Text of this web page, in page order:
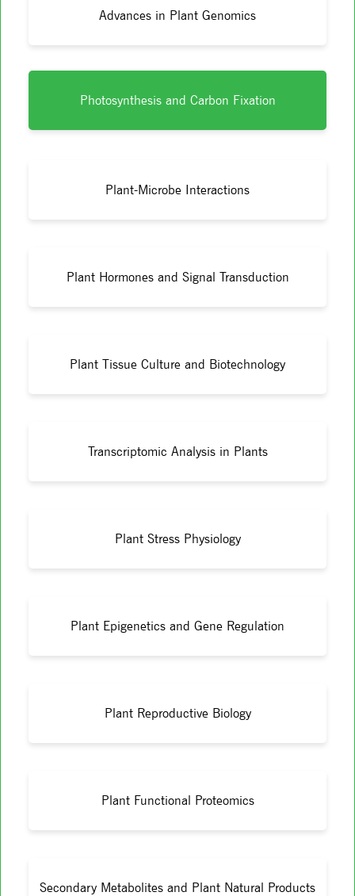
Advances in Plant Genomics
Photosynthesis and Carbon Fixation
Plant-Microbe Interactions
Plant Hormones and Signal Transduction
Plant Tissue Culture and Biotechnology
Transcriptomic Analysis in Plants
Plant Stress Physiology
Plant Epigenetics and Gene Regulation
Plant Reproductive Biology
Plant Functional Proteomics
Secondary Metabolites and Plant Natural Products